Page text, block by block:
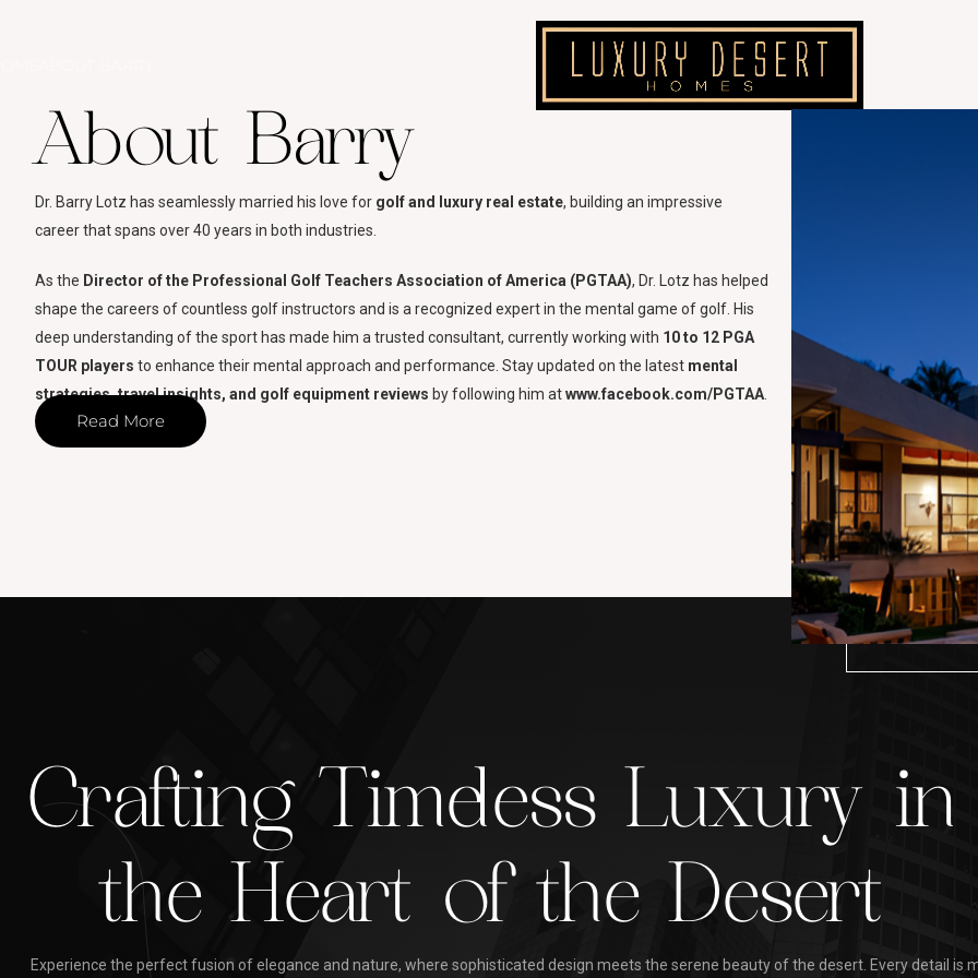
About Barry
Dr. Barry Lotz has seamlessly married his love for golf and luxury real estate, building an impressive
career that spans over 40 years in both industries.
As the Director of the Professional Golf Teachers Association of America (PGTAA), Dr. Lotz has helped
shape the careers of countless golf instructors and is a recognized expert in the mental game of golf. His
deep understanding of the sport has made him a trusted consultant, currently working with 10 to 12 PGA
TOUR players to enhance their mental approach and performance. Stay updated on the latest mental
strategies, travel insights, and golf equipment reviews by following him atwww.facebook.com/PGTAA.
Read More
Crafting Timeless Luxury in
the Heart of the Desert
Experience the perfect fusion of elegance and nature, where sophisticated design meets the serene beauty of the desert. Every detail is